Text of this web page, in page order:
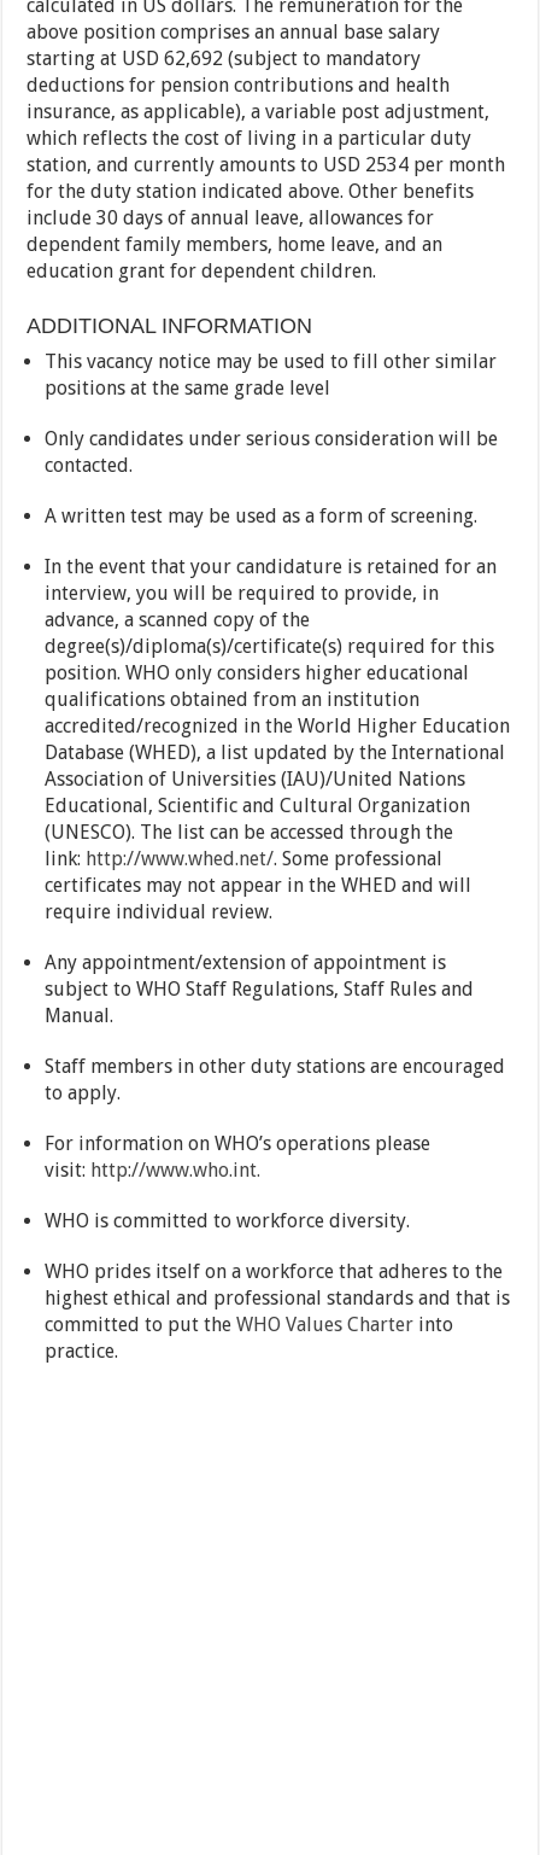
calculated in US dollars. The remuneration for the
above position comprises an annual base salary
starting at USD 62,692 (subject to mandatory
deductions for pension contributions and health
insurance, as applicable), a variable post adjustment,
which reflects the cost of living in a particular duty
station, and currently amounts to USD 2534 per month
for the duty station indicated above. Other benefits
include 30 days of annual leave, allowances for
dependent family members, home leave, and an
education grant for dependent children.
ADDITIONAL INFORMATION
This vacancy notice may be used to fill other similar
positions at the same grade level
Only candidates under serious consideration will be
contacted.
A written test may be used as a form of screening.
In the event that your candidature is retained for an
interview, you will be required to provide, in
advance, a scanned copy of the
degree(s)/diploma(s)/certificate(s) required for this
position. WHO only considers higher educational
qualifications obtained from an institution
accredited/recognized in the World Higher Education
Database (WHED), a list updated by the International
Association of Universities (IAU)/United Nations
Educational, Scientific and Cultural Organization
(UNESCO). The list can be accessed through the
link: http://www.whed.net/. Some professional
certificates may not appear in the WHED and will
require individual review.
Any appointment/extension of appointment is
subject to WHO Staff Regulations, Staff Rules and
Manual.
Staff members in other duty stations are encouraged
to apply.
For information on WHO’s operations please
visit: http://www.who.int.
WHO is committed to workforce diversity.
WHO prides itself on a workforce that adheres to the
highest ethical and professional standards and that is
committed to put theWHO Values Charter into
practice.